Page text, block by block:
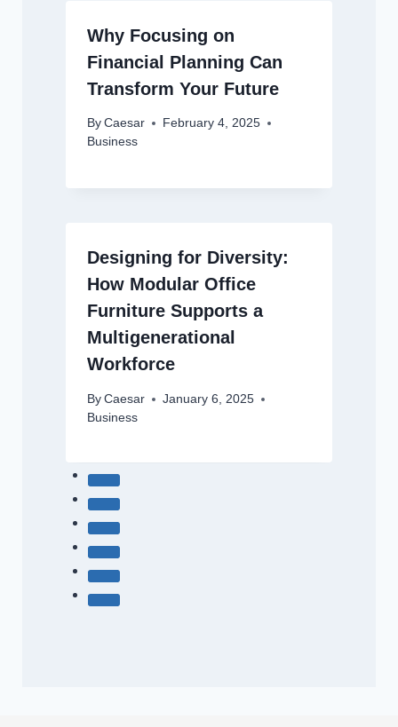
Why Focusing on
Financial Planning Can
Transform Your Future
By Caesar
February 4, 2025
Business
Designing for Diversity:
How Modular Office
Furniture Supports a
Multigenerational
Workforce
By Caesar
January 6, 2025
Business